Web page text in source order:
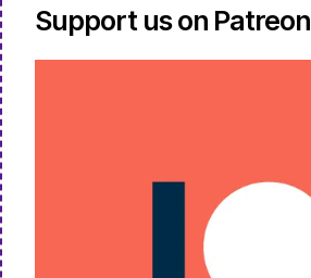
Support us on Patreon